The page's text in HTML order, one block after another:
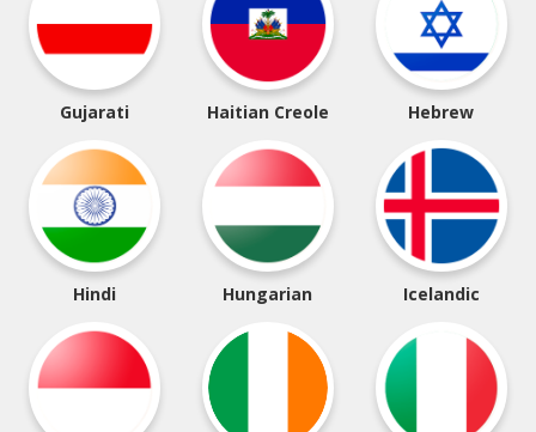
Gujarati Haitian Creole Hebrew
Hindi Hungarian Icelandic